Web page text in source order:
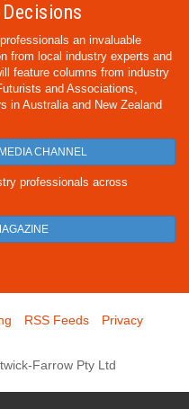
an invaluable
from local industry experts and
feature columns from industry
and Associations,
in Australia and New Zealand
CHANNEL
professionals across
RSS Feeds
Privacy
Farrow Pty Ltd